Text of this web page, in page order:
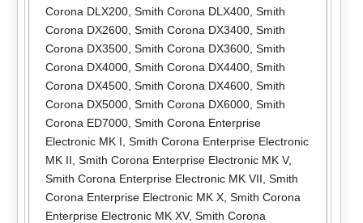
Corona DLX200, Smith Corona DLX400, Smith
Corona DX2600, Smith Corona DX3400, Smith
Corona DX3500, Smith Corona DX3600, Smith
Corona DX4000, Smith Corona DX4400, Smith
Corona DX4500, Smith Corona DX4600, Smith
Corona DX5000, Smith Corona DX6000, Smith
Corona ED7000, Smith Corona Enterprise
Electronic MK I Smith Corona Enterprise Electronic
MK II Smith Corona Enterprise Electronic MK V,
Smith Corona Enterprise Electronic MK VII Smith
Corona Enterprise Electronic MK X, Smith Corona
Enterprise Electronic MK XV, Smith Corona